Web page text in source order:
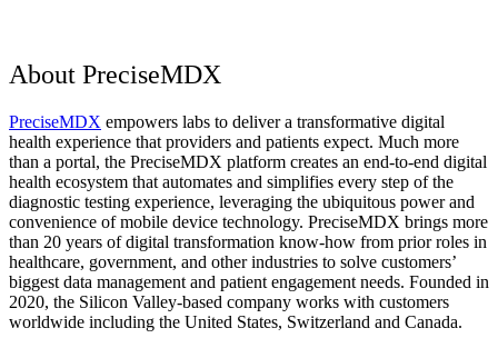
About PreciseMDX
PreciseMDX empowers labs to deliver a transformative digital
health experience that providers and patients expect. Much more
than a portal, the PreciseMDX platform creates an end-to-end digital
health ecosystem that automates and simplifies every step of the
diagnostic testing experience, leveraging the ubiquitous power and
convenience of mobile device technology. PreciseMDX brings more
than 20 years of digital transformation know-how from prior roles in
healthcare, government, and other industries to solve customers’
biggest data management and patient engagement needs. Founded in
2020, the Silicon Valley-based company works with customers
worldwide including the United States, Switzerland and Canada.